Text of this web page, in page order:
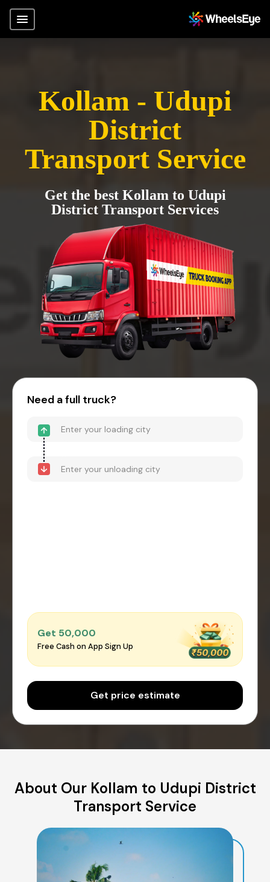
Kollam - Udupi
District
Transport Service
Get the best Kollam to Udupi
District Transport Services
Need a full truck?
Get ₹50,000
Free Cash on App Sign Up
Get price estimate
About Our Kollam to Udupi District
Transport Service